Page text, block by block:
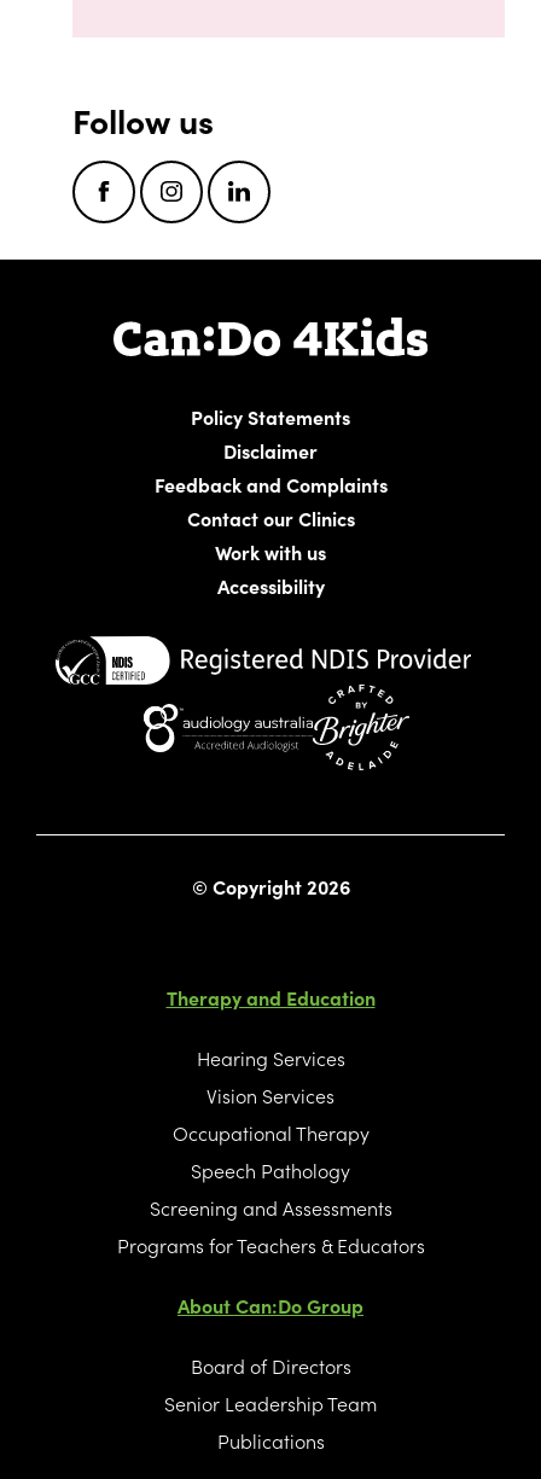
Follow us
FacebookInstagramLinkedIn
Policy Statements
Disclaimer
Feedback and Complaints
Contact our Clinics
Work with us
Accessibility
Website crafted by
© Copyright 2026
Therapy and Education
Hearing Services
Vision Services
Occupational Therapy
Speech Pathology
Screening and Assessments
Programs for Teachers & Educators
About Can:Do Group
Board of Directors
Senior Leadership Team
Publications